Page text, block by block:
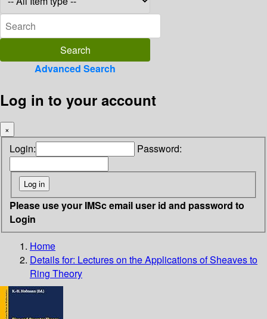
Advanced Search
Log in to your account
×
Login: Password:
Please use your IMSc email user id and password to
Login
Home
Details for: Lectures on the Applications of Sheaves to
Ring Theory